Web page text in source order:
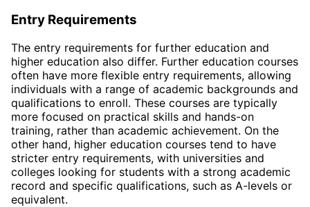
Entry Requirements
The entry requirements for further education and
higher education also differ. Further education courses
often have more flexible entry requirements, allowing
individuals with a range of academic backgrounds and
qualifications to enroll. These courses are typically
more focused on practical skills and hands-on
training, rather than academic achievement. On the
other hand, higher education courses tend to have
stricter entry requirements, with universities and
colleges looking for students with a strong academic
record and specific qualifications, such as A-levels or
equivalent.